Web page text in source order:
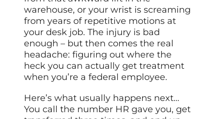
warehouse, or your wrist is screaming
from years of repetitive motions at
your desk job. The injury is bad
enough – but then comes the real
headache: figuring out where the
heck you can actually get treatment
when you’re a federal employee.
Here’s what usually happens next…
You call the number HR gave you, get